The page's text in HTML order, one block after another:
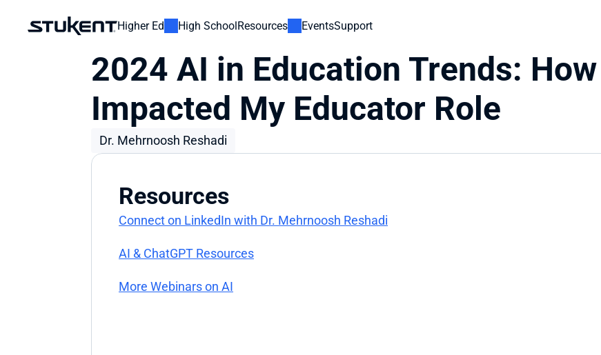
Higher Ed High SchoolResources EventsSupport
2024 AI in Education Trends:
Impacted My Educator Role
Dr. Mehrnoosh Reshadi
Resources
Connect on LinkedIn with Dr. Mehrnoosh Reshadi
AI & ChatGPT Resources
More Webinars on AI